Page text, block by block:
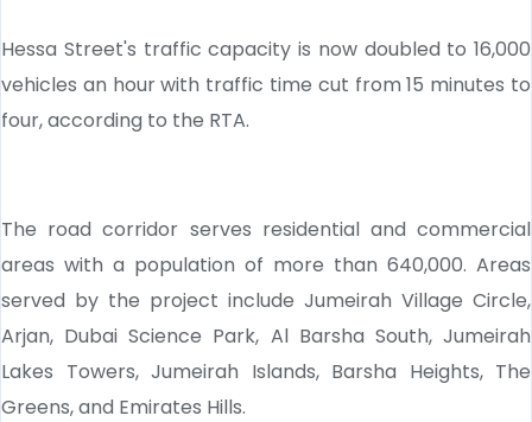
Hessa Street's traffic capacity is now doubled to 16,000
vehicles an hour with traffic time cut from 15 minutes to
four, according to the RTA.
The road corridor serves residential and commercial
areas with a population of more than 640,000. Areas
served by the project include Jumeirah Village Circle,
Arjan, Dubai Science Park, Al Barsha South, Jumeirah
Lakes Towers, Jumeirah Islands, Barsha Heights, The
Greens, and Emirates Hills.